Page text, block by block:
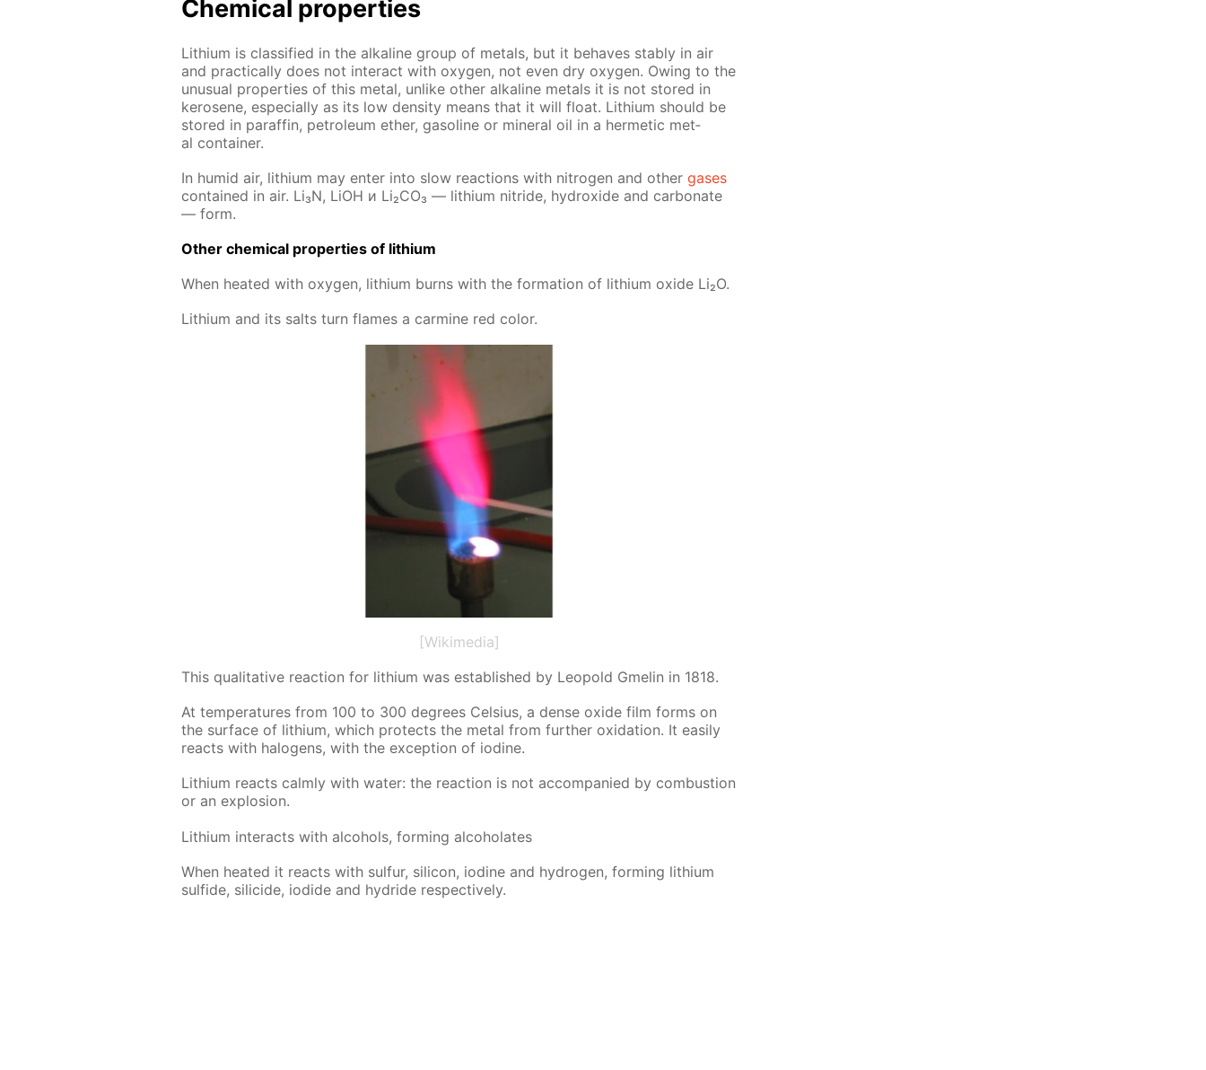
Chem­i­cal prop­er­ties
Lithi­um is clas­si­fied in the al­ka­line group of met­als, but it be­haves sta­bly in air
and prac­ti­cal­ly does not in­ter­act with oxy­gen, not even dry oxy­gen. Ow­ing to the
un­usu­al prop­er­ties of this met­al, un­like oth­er al­ka­line met­als it is not stored in
kerosene, es­pe­cial­ly as its low den­si­ty means that it will float. Lithi­um should be
stored in paraf­fin, pe­tro­le­um ether, gaso­line or min­er­al oil in a her­met­ic met­
al con­tain­er.
In hu­mid air, lithi­um may en­ter into slow re­ac­tions with ni­tro­gen and oth­er gas­es
con­tained in air. Li₃N, LiOH и Li₂­CO₃ — lithi­um ni­tride, hy­drox­ide and car­bon­ate
— form.
Oth­er chem­i­cal prop­er­ties of lithi­um
When heat­ed with oxy­gen, lithi­um burns with the for­ma­tion of lithi­um ox­ide Li₂O.
Lithi­um and its salts turn flames a carmine red col­or.
[Wikimedia]
This qual­i­ta­tive re­ac­tion for lithi­um was es­tab­lished by Leopold Gmelin in 1818.
At tem­per­a­tures from 100 to 300 de­grees Cel­sius, a dense ox­ide film forms on
the sur­face of lithi­um, which pro­tects the met­al from fur­ther ox­i­da­tion. It eas­i­ly
re­acts with halo­gens, with the ex­cep­tion of io­dine.
Lithi­um re­acts calm­ly with wa­ter: the re­ac­tion is not ac­com­pa­nied by com­bus­tion
or an ex­plo­sion.
Lithi­um in­ter­acts with al­co­hols, form­ing al­co­ho­lates
When heat­ed it re­acts with sul­fur, sil­i­con, io­dine and hy­dro­gen, form­ing lithi­um
sul­fide, sili­cide, io­dide and hy­dride re­spec­tive­ly.